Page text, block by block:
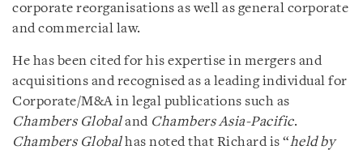
corporate reorganisations as well as general corporate
and commercial law.
He has been cited for his expertise in mergers and
acquisitions and recognised as a leading individual for
Corporate/M&A in legal publications such as
Chambers Globaland Chambers Asia-Pacific.
Chambers Globalhas noted that Richard is “held by